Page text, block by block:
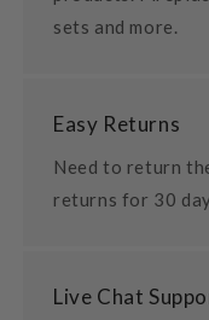
sets and more.
Easy Returns
Need to return
returns for 30
Live Chat